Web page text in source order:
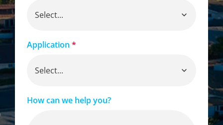
Application *
How can we help you?